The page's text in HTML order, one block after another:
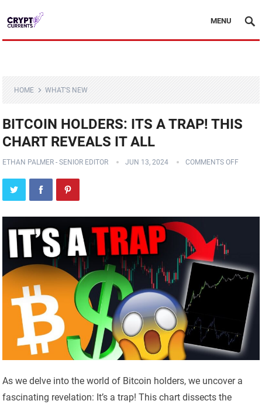
MENU
HOME WHAT'S NEW
BITCOIN HOLDERS: ITS A TRAP! THIS
CHART REVEALS IT ALL
ETHAN PALMER - SENIOR EDITOR JUN 13, 2024 COMMENTS OFF
As we delve into the world of Bitcoin holders, we uncover a
fascinating revelation: It’s a trap! This chart dissects the